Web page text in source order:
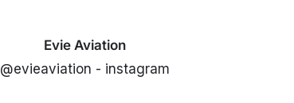
Evie Aviation
@evieaviation - instagram